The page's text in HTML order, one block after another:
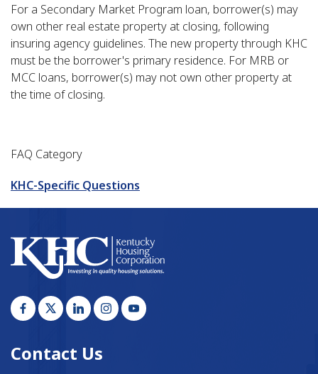
For a Secondary Market Program loan, borrower(s) may
own other real estate property at closing, following
insuring agency guidelines. The new property through KHC
must be the borrower's primary residence. For MRB or
MCC loans, borrower(s) may not own other property at
the time of closing.
FAQ Category
KHC-Specific Questions
Contact Us